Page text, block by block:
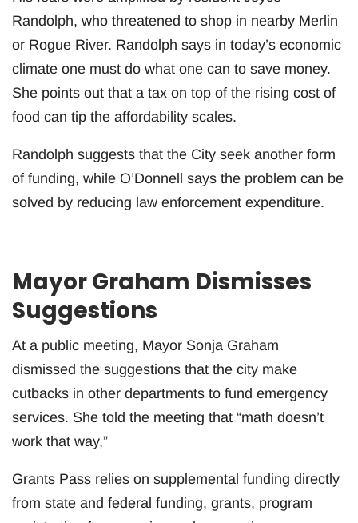
Randolph, who threatened to shop in nearby Merlin
or Rogue River. Randolph says in today’s economic
climate one must do what one can to save money.
She points out that a tax on top of the rising cost of
food can tip the affordability scales.
Randolph suggests that the City seek another form
of funding, while O’Donnell says the problem can be
solved by reducing law enforcement expenditure.
Mayor Graham Dismisses
Suggestions
At a public meeting, Mayor Sonja Graham
dismissed the suggestions that the city make
cutbacks in other departments to fund emergency
services. She told the meeting that “math doesn’t
work that way,”
Grants Pass relies on supplemental funding directly
from state and federal funding, grants, program